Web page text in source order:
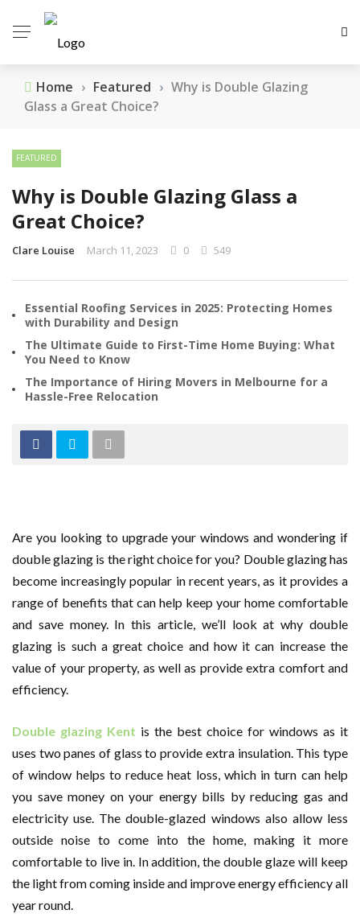
Home › Featured › Why is Double Glazing
Glass a Great Choice?
FEATURED
Why is Double Glazing Glass a
Great Choice?
Clare Louise March 11, 2023 0 549
Essential Roofing Services in 2025: Protecting Homes
with Durability and Design
The Ultimate Guide to First-Time Home Buying: What
You Need to Know
The Importance of Hiring Movers in Melbourne for a
Hassle-Free Relocation
Are you looking to upgrade your windows and wondering if
double glazing is the right choice for you? Double glazing has
become increasingly popular in recent years, as it provides a
range of benefits that can help keep your home comfortable
and save money. In this article, we’ll look at why double
glazing is such a great choice and how it can increase the
value of your property, as well as provide extra comfort and
efficiency.
Double glazing Kent is the best choice for windows as it
uses two panes of glass to provide extra insulation. This type
of window helps to reduce heat loss, which in turn can help
you save money on your energy bills by reducing gas and
electricity use. The double-glazed windows also allow less
outside noise to come into the home, making it more
comfortable to live in. In addition, the double glaze will keep
the light from coming inside and improve energy efficiency all
year round.